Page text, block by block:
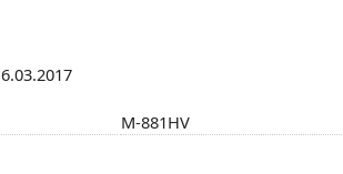
M-881HV